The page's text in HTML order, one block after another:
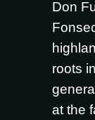
Don
roots
at the